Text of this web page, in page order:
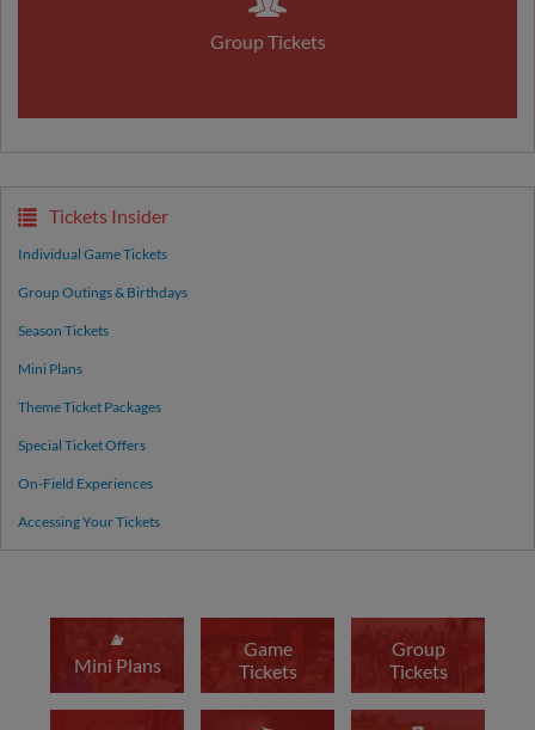
Group Tickets
Tickets Insider
Individual Game Tickets
Group Outings & Birthdays
Season Tickets
Mini Plans
Theme Ticket Packages
Special Ticket Offers
On-Field Experiences
Accessing Your Tickets
Mini Plans
Game
Tickets
Group
Tickets